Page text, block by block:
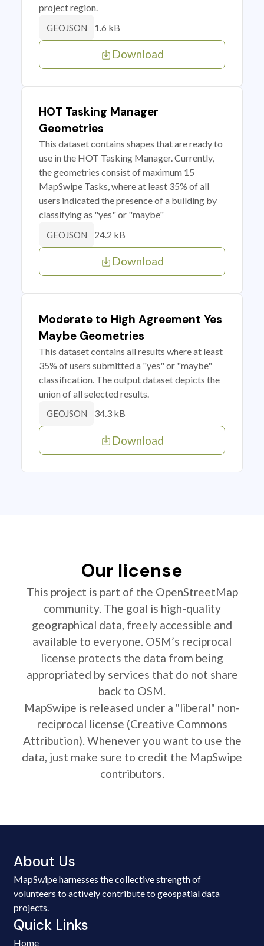
project region.
GEOJSON 1.6 kB
Download
HOT Tasking Manager
Geometries
This dataset contains shapes that are ready to
use in the HOT Tasking Manager. Currently,
the geometries consist of maximum 15
MapSwipe Tasks, where at least 35% of all
users indicated the presence of a building by
classifying as "yes" or "maybe"
GEOJSON 24.2 kB
Download
Moderate to High Agreement Yes
Maybe Geometries
This dataset contains all results where at least
35% of users submitted a "yes" or "maybe"
classification. The output dataset depicts the
union of all selected results.
GEOJSON 34.3 kB
Download
Our license
This project is part of the OpenStreetMap
community. The goal is high-quality
geographical data, freely accessible and
available to everyone. OSM’s reciprocal
license protects the data from being
appropriated by services that do not share
back to OSM.
MapSwipe is released under a "liberal" non-
reciprocal license (Creative Commons
Attribution). Whenever you want to use the
data, just make sure to credit the MapSwipe
contributors.
About Us
MapSwipe harnesses the collective strength of
volunteers to actively contribute to geospatial data
projects.
Quick Links
Home